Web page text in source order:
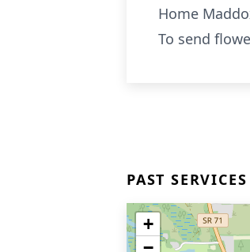
Home
To send
PAST SERVICES
+
−